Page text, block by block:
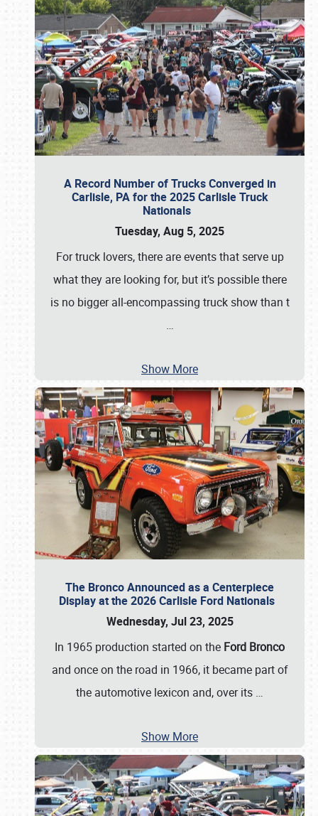
A Record Number of Trucks Converged in
Carlisle, PA for the 2025 Carlisle Truck
Nationals
Tuesday, Aug 5, 2025
For truck lovers, there are events that serve up
what they are looking for, but it’s possible there
is no bigger all-encompassing truck show than t
…
Show More
The Bronco Announced as a Centerpiece
Display at the 2026 Carlisle Ford Nationals
Wednesday, Jul 23, 2025
In 1965 production started on the Ford Bronco
and once on the road in 1966, it became part of
the automotive lexicon and, over its …
Show More